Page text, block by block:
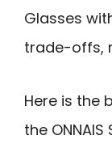
Glasses
trade-offs,
Here is the
the